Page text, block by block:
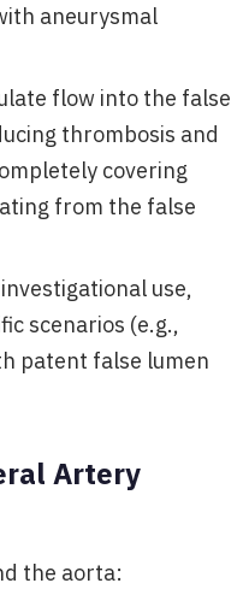
aneurysmal
flow into the false
thrombosis and
covering
from the false
use,
scenarios (e.g.,
patent false lumen
Artery
the aorta: